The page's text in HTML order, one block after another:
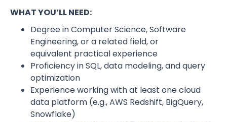
WHAT YOU’LL NEED:
Degree in Computer Science, Software
Engineering, or a related field, or
equivalent practical experience
Proficiency in SQL, data modeling, and query
optimization
Experience working with at least one cloud
data platform (e.g., AWS Redshift, BigQuery,
Snowflake)